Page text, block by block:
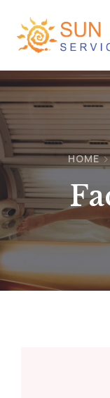
HOME